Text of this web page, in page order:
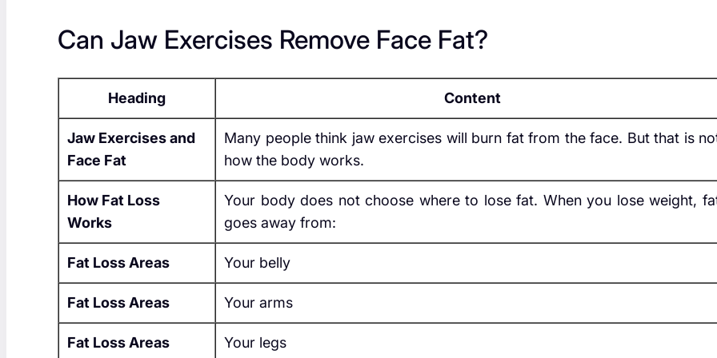
Can Jaw Exercises Remove Face Fat?
Heading Content
Jaw Exercises and
Face Fat
Many people think jaw exercises will burn fat from the face. But that is
how the body works.
How Fat Loss
Works
Your body does not choose where to lose fat. When you lose weight,
goes away from:
Fat Loss Areas Your belly
Fat Loss Areas Your arms
Fat Loss Areas Your legs